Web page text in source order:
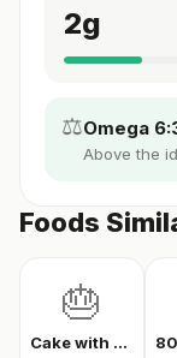
2g
⚖️Omega
Above the
Foods
🎂
Cake with cream